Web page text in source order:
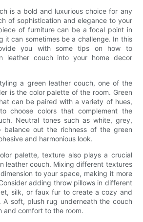
is a bold and luxurious choice for any
of sophistication and elegance to your
of furniture can be a focal point in
it can sometimes be a challenge. In this
you with some tips on how to
leather couch into your home decor
a green leather couch, one of the
is the color palette of the room. Green
can be paired with a variety of hues,
choose colors that complement the
Neutral tones such as white, grey,
balance out the richness of the green
and harmonious look.
palette, texture also plays a crucial
leather couch. Mixing different textures
to your space, making it more
adding throw pillows in different
silk, or faux fur to create a cozy and
A soft, plush rug underneath the couch
and comfort to the room.